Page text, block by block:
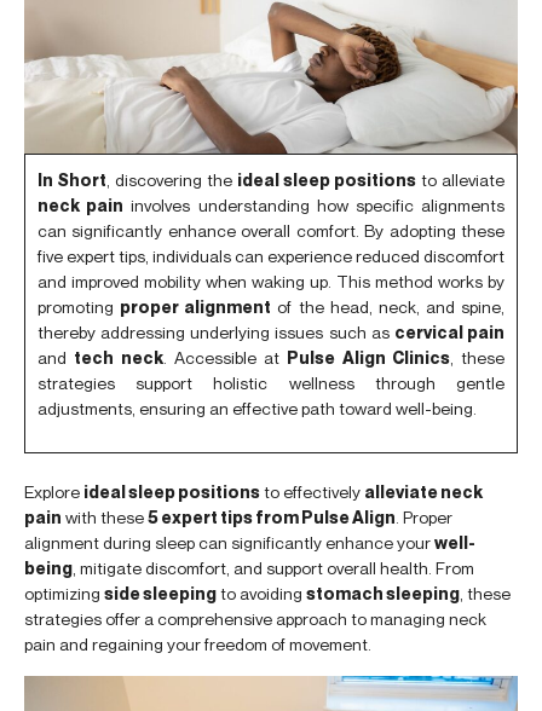
In Short , discovering the ideal sleep positions to alleviate
neck pain involves understanding how specific alignments
can significantly enhance overall comfort. By adopting these
five expert tips, individuals can experience reduced discomfort
and improved mobility when waking up. This method works by
promoting proper alignment of the head, neck, and spine,
thereby addressing underlying issues such as cervical pain
and tech neck. Accessible at Pulse Align Clinics, these
strategies support holistic wellness through gentle
adjustments, ensuring an effective path toward well-being.
Explore ideal sleep positionsto effectively alleviate neck
pain with these5 expert tips from Pulse Align . Proper
alignment during sleep can significantly enhance yourwell-
being , mitigate discomfort, and support overall health. From
optimizing side sleepingto avoiding stomach sleeping , these
strategies offer a comprehensive approach to managing neck
pain and regaining your freedom of movement.